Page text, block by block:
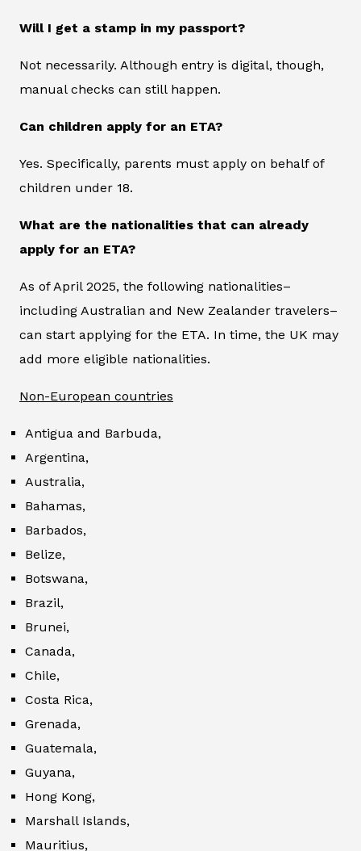
Will I get a stamp in my passport?
Not necessarily. Although entry is digital, though,
manual checks can still happen.
Can children apply for an ETA?
Yes. Specifically, parents must apply on behalf of
children under 18.
What are the nationalities that can already
apply for an ETA?
As of April 2025, the following nationalities–
including Australian and New Zealander travelers–
can start applying for the ETA. In time, the UK may
add more eligible nationalities.
Non-European countries
Antigua and Barbuda,
Argentina,
Australia,
Bahamas,
Barbados,
Belize,
Botswana,
Brazil,
Brunei,
Canada,
Chile,
Costa Rica,
Grenada,
Guatemala,
Guyana,
Hong Kong,
Marshall Islands,
Mauritius,